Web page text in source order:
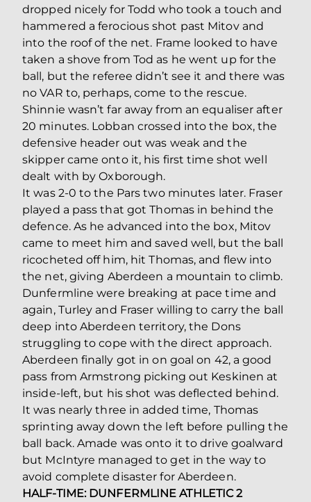
dropped nicely for Todd who took a touch and
hammered a ferocious shot past Mitov and
into the roof of the net. Frame looked to have
taken a shove from Tod as he went up for the
ball, but the referee didn’t see it and there was
no VAR to, perhaps, come to the rescue.
Shinnie wasn’t far away from an equaliser after
20 minutes. Lobban crossed into the box, the
defensive header out was weak and the
skipper came onto it, his first time shot well
dealt with by Oxborough.
It was 2-0 to the Pars two minutes later. Fraser
played a pass that got Thomas in behind the
defence. As he advanced into the box, Mitov
came to meet him and saved well, but the ball
ricocheted off him, hit Thomas, and flew into
the net, giving Aberdeen a mountain to climb.
Dunfermline were breaking at pace time and
again, Turley and Fraser willing to carry the ball
deep into Aberdeen territory, the Dons
struggling to cope with the direct approach.
Aberdeen finally got in on goal on 42, a good
pass from Armstrong picking out Keskinen at
inside-left, but his shot was deflected behind.
It was nearly three in added time, Thomas
sprinting away down the left before pulling the
ball back. Amade was onto it to drive goalward
but McIntyre managed to get in the way to
avoid complete disaster for Aberdeen.
HALF-TIME: DUNFERMLINE ATHLETIC 2